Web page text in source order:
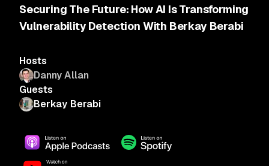
Securing The Future: How AI Is Transforming
Vulnerability Detection With Berkay Berabi
Hosts
Danny Allan
Guests
Berkay Berabi